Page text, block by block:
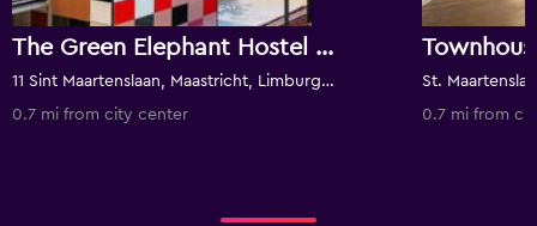
The Green Elephant Hostel & Spa
11 Sint Maartenslaan, Maastricht, Limburg, Netherlands
0.7 mi from city center
0.7 mi from